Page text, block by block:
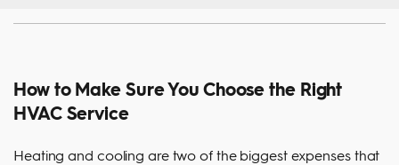
How to Make Sure You Choose the Right
HVAC Service
Heating and cooling are two of the biggest expenses that